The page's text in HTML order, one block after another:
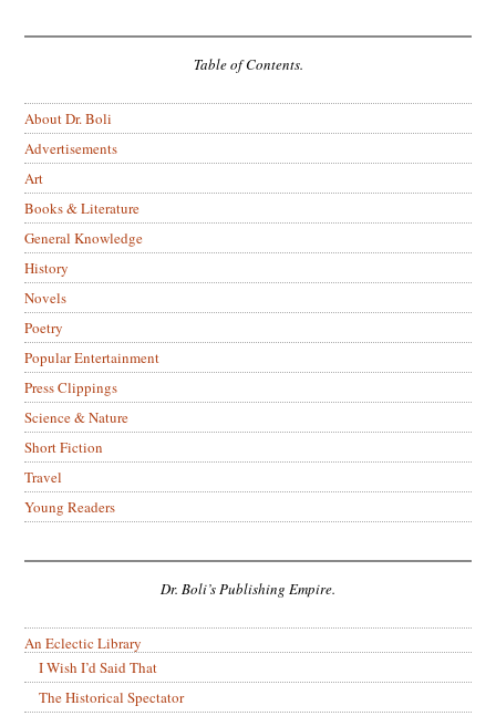
Table of Contents.
About Dr. Boli
Advertisements
Art
Books & Literature
General Knowledge
History
Novels
Poetry
Popular Entertainment
Press Clippings
Science & Nature
Short Fiction
Travel
Young Readers
Dr. Boli’s Publishing Empire.
An Eclectic Library
I Wish I’d Said That
The Historical Spectator